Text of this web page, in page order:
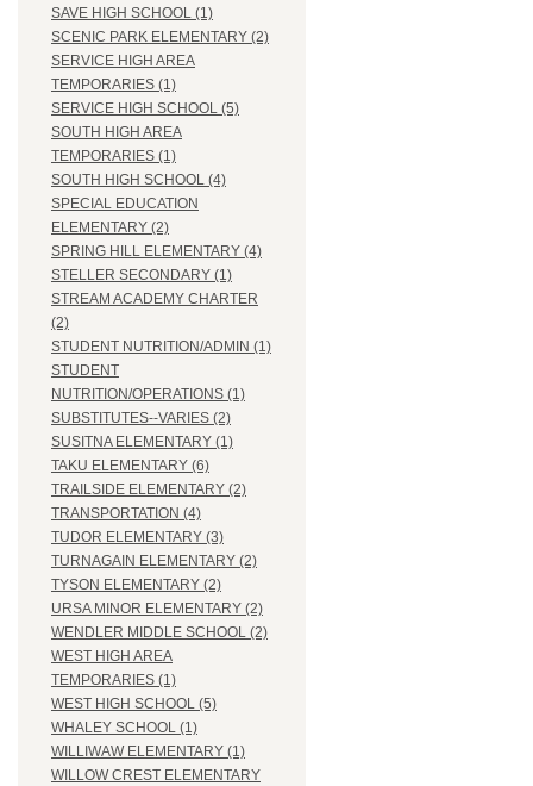
SAVE HIGH SCHOOL (1)
SCENIC PARK ELEMENTARY (2)
SERVICE HIGH AREA
TEMPORARIES (1)
SERVICE HIGH SCHOOL (5)
SOUTH HIGH AREA
TEMPORARIES (1)
SOUTH HIGH SCHOOL (4)
SPECIAL EDUCATION
ELEMENTARY (2)
SPRING HILL ELEMENTARY (4)
STELLER SECONDARY (1)
STREAM ACADEMY CHARTER
(2)
STUDENT NUTRITION/ADMIN (1)
STUDENT
NUTRITION/OPERATIONS (1)
SUBSTITUTES--VARIES (2)
SUSITNA ELEMENTARY (1)
TAKU ELEMENTARY (6)
TRAILSIDE ELEMENTARY (2)
TRANSPORTATION (4)
TUDOR ELEMENTARY (3)
TURNAGAIN ELEMENTARY (2)
TYSON ELEMENTARY (2)
URSA MINOR ELEMENTARY (2)
WENDLER MIDDLE SCHOOL (2)
WEST HIGH AREA
TEMPORARIES (1)
WEST HIGH SCHOOL (5)
WHALEY SCHOOL (1)
WILLIWAW ELEMENTARY (1)
WILLOW CREST ELEMENTARY